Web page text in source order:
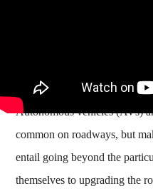
Autonomous vehicles (AVs)
common on roadways, but
entail going beyond the
themselves to upgrading the